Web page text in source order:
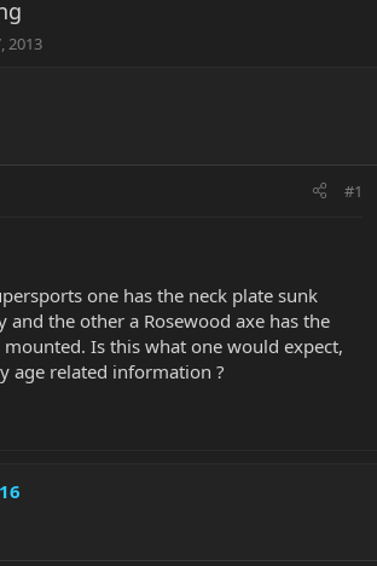
2013
#1
one has the neck plate sunk
and the other a Rosewood axe has the
mounted. Is this what one would expect,
age related information ?